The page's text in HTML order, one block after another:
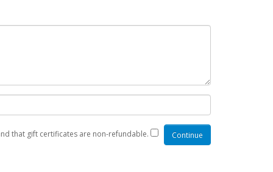
that gift certificates are non-refundable.